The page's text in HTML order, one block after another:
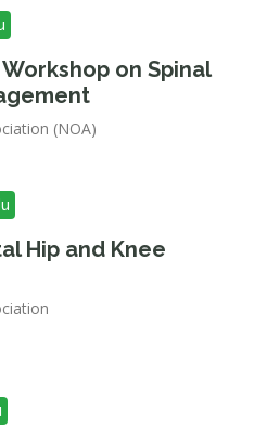
on Spinal
(NOA)
Hip and Knee